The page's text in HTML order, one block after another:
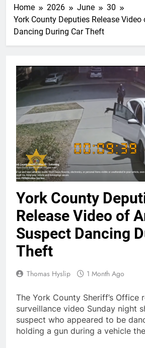
Home 2026 June
30
York County Deputies Release
Dancing During Car Theft
York County
Release Video of
Suspect Dancing
Theft
Thomas Hyslip 1 Month Ago
The York County Sheriff’s Office
surveillance video Sunday night
suspect who appeared to be
holding a gun during a vehicle